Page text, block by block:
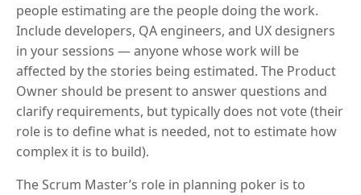
people estimating are the people doing the work.
Include developers, QA engineers, and UX designers
in your sessions — anyone whose work will be
affected by the stories being estimated. The Product
Owner should be present to answer questions and
clarify requirements, but typically does not vote (their
role is to define what is needed, not to estimate how
complex it is to build).
The Scrum Master’s role in planning poker is to